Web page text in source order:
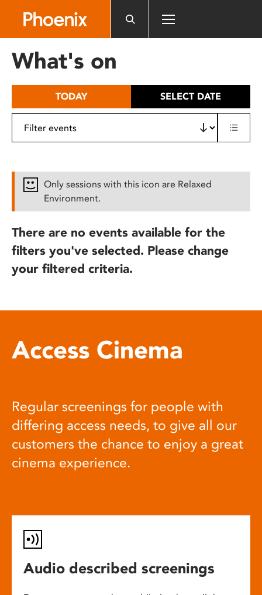
includes
What's on
TODAY SELECT DATE
Only sessions with this icon are Relaxed
Environment.
There are no events available for the
filters you've selected. Please change
your filtered criteria.
Access Cinema
Regular screenings for people with
differing access needs, to give all our
customers the chance to enjoy a great
cinema experience.
Audio described screenings